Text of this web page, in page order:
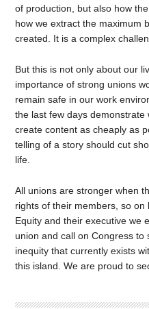
of production, but also how
how we extract the maximum
created. It is a complex
But this is not only about our
importance of strong unions
remain safe in our work
the last few days
create content as cheaply as
telling of a story should cut
life.
All unions are stronger when
rights of their members, so
Equity and their executive we
union and call on Congress
inequity that currently exists
this island. We are proud to